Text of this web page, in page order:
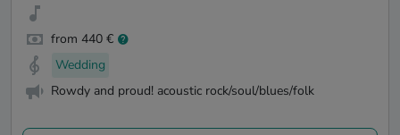
from 440 €
Wedding
Rowdy and proud! acoustic rock/soul/blues/folk